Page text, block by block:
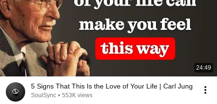
24:49
5 Signs That This Is the Love of Your Life | Carl Jung
SoulSync • 553K views